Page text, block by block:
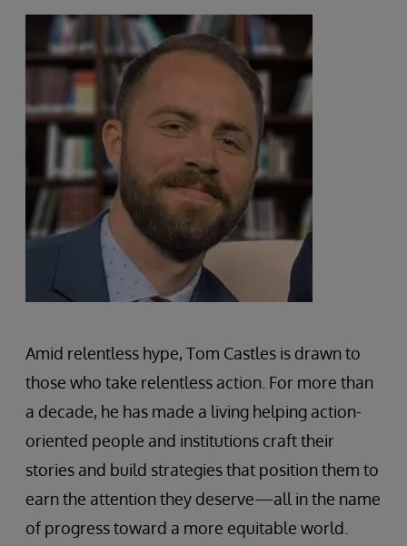
Amid relentless hype, Tom Castles is drawn to
those who take relentless action. For more than
a decade, he has made a living helping action-
oriented people and institutions craft their
stories and build strategies that position them to
earn the attention they deserve—all in the name
of progress toward a more equitable world.